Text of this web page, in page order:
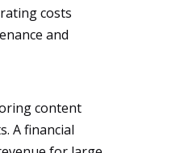
costs
and
content
A financial